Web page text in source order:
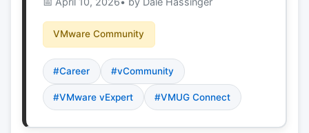
VMware Community
#Career #vCommunity
#VMware vExpert #VMUG Connect